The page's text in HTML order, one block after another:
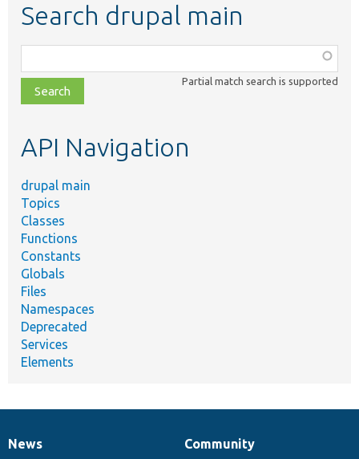
Search drupal main
class,
file,
topic,
Partial match search is supported
API Navigation
drupal main
Topics
Classes
Functions
Constants
Globals
Files
Namespaces
Deprecated
Services
Elements
News
News
Our
Community
Documentation
Drupal
Governance